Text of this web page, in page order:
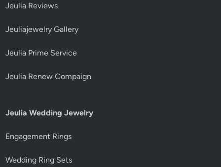
Jeulia Reviews
Jeuliajewelry Gallery
Jeulia Prime Service
Jeulia Renew Compaign
Jeulia Wedding Jewelry
Engagement Rings
Wedding Ring Sets